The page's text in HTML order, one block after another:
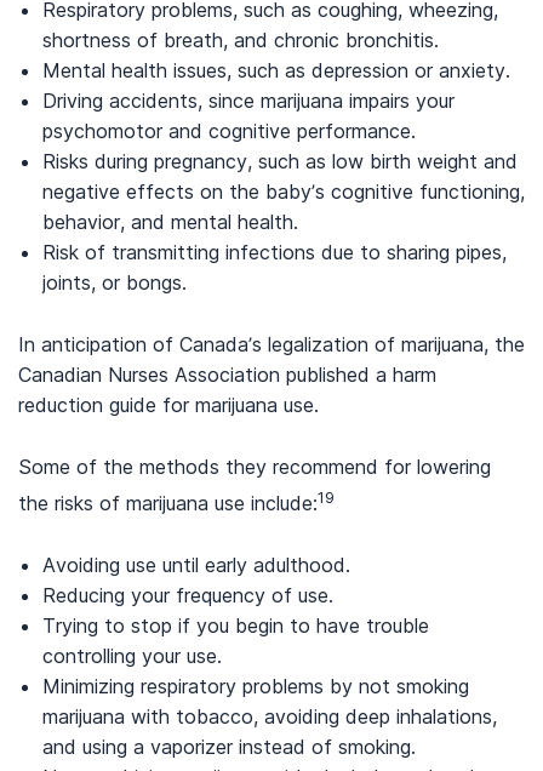
Respiratory problems, such as coughing, wheezing,
shortness of breath, and chronic bronchitis.
Mental health issues, such as depression or anxiety.
Driving accidents, since marijuana impairs your
psychomotor and cognitive performance.
Risks during pregnancy, such as low birth weight and
negative effects on the baby’s cognitive functioning,
behavior, and mental health.
Risk of transmitting infections due to sharing pipes,
joints, or bongs.
In anticipation of Canada’s legalization of marijuana, the
Canadian Nurses Association published a harm
reduction guide for marijuana use.
Some of the methods they recommend for lowering
the risks of marijuana use include:19
Avoiding use until early adulthood.
Reducing your frequency of use.
Trying to stop if you begin to have trouble
controlling your use.
Minimizing respiratory problems by not smoking
marijuana with tobacco, avoiding deep inhalations,
and using a vaporizer instead of smoking.